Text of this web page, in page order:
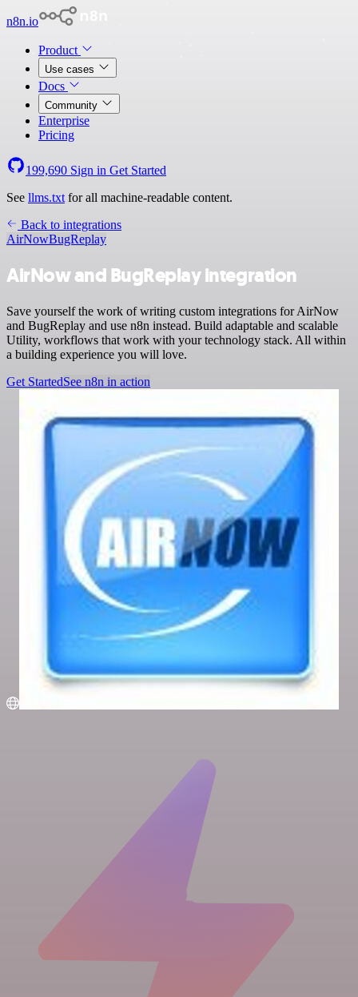
n8n.io
Product
Use cases
Docs
Community
Enterprise
Pricing
199,690 Sign in Get Started
See llms.txt for all machine-readable content.
Back to integrations
AirNowBugReplay
AirNow and BugReplay integration
Save yourself the work of writing custom integrations for AirNow
and BugReplay and use n8n instead. Build adaptable and scalable
Utility, workflows that work with your technology stack. All within
a building experience you will love.
Get StartedSee n8n in action